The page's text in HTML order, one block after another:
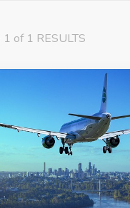
of 1 RESULTS